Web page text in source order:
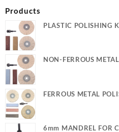
Products
PLASTIC POLISHING
NON-FERROUS
FERROUS METAL
6mm MANDREL FOR